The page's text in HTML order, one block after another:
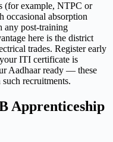
(for example, NTPC or
occasional absorption
any post-training
here is the district
trades. Register early
ITI certificate is
Aadhaar ready — these
recruitments.
Apprenticeship